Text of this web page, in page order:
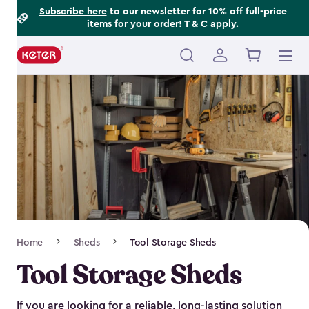
Subscribe hereto our newsletter for 10% off full-price
items for your order! T & C apply.
Main
navigation
Navigation
Home Sheds Tool Storage Sheds
Tool Storage Sheds
If you are looking for a reliable, long-lasting solution
Footer
Information